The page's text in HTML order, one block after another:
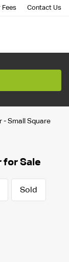
Fees Contact Us
- Small Square
for Sale
Sold